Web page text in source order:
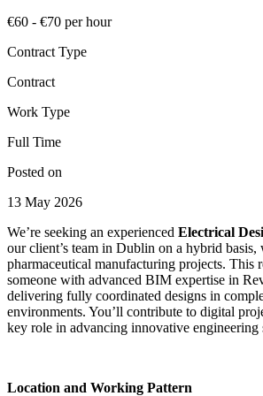
€60 - €70 per hour
Contract Type
Contract
Work Type
Full Time
Posted on
13 May 2026
We’re seeking an experienced Electrical
our client’s team in Dublin on a hybrid
pharmaceutical manufacturing projects. This
someone with advanced BIM expertise in
delivering fully coordinated designs in
environments. You’ll contribute to digital
key role in advancing innovative engineering
Location and Working Pattern